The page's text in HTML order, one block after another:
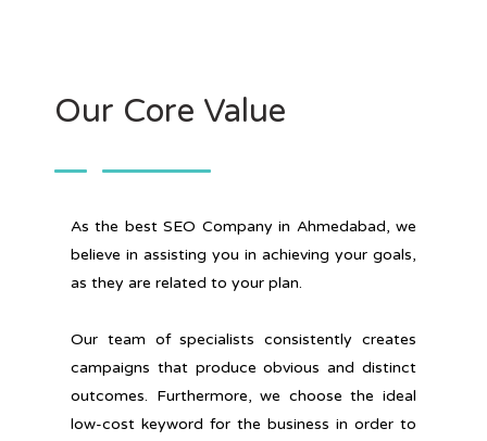
Our Core Value
As the best SEO Company in Ahmedabad, we
believe in assisting you in achieving your goals,
as they are related to your plan.
Our team of specialists consistently creates
campaigns that produce obvious and distinct
outcomes. Furthermore, we choose the ideal
low-cost keyword for the business in order to